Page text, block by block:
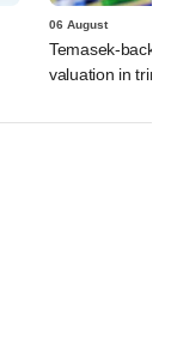
06 August
Temasek-
valuation in